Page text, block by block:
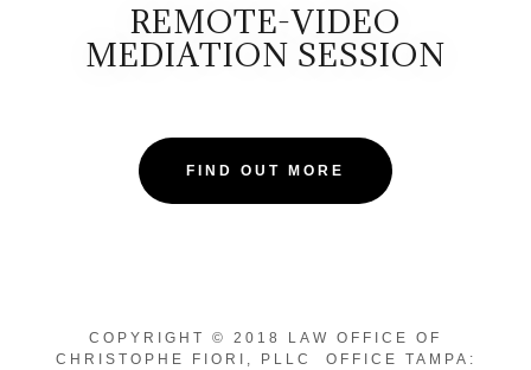
REMOTE-VIDEO
MEDIATION SESSION
FIND OUT MORE
COPYRIGHT © 2018 LAW OFFICE OF
CHRISTOPHE FIORI, PLLC OFFICE TAMPA: